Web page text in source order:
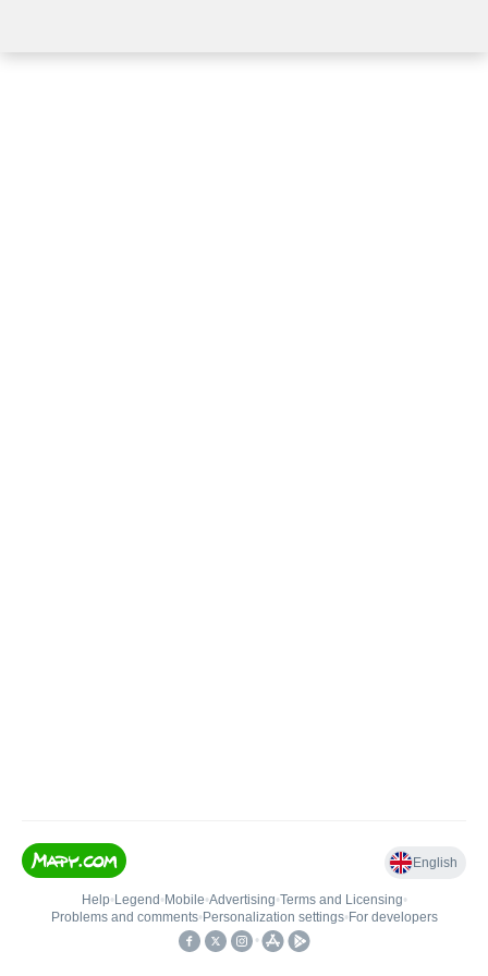
English
Help• Legend • Mobile•Advertising•Terms and Licensing•
Problems and comments• Personalization settings• For developers
•